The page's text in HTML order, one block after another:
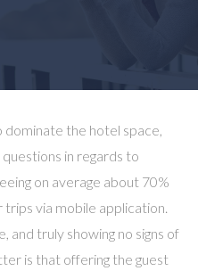
dominate the hotel space,
in regards to
on average about 70%
via mobile application.
and truly showing no signs of
is that offering the guest